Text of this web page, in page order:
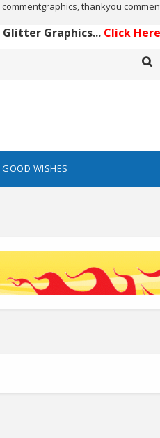
thankyou
Glitter Graphics... Click
GOOD WISHES